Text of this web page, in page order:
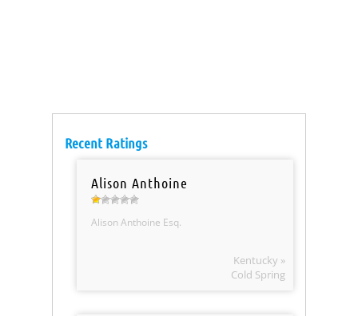
Recent Ratings
Alison Anthoine
Alison Anthoine Esq.
Kentucky »
Cold Spring